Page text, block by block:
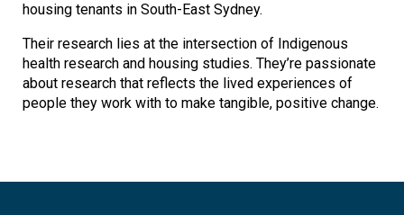
housing tenants in South-East Sydney.
Their research lies at the intersection of Indigenous
health research and housing studies. They’re passionate
about research that reflects the lived experiences of
people they work with to make tangible, positive change.